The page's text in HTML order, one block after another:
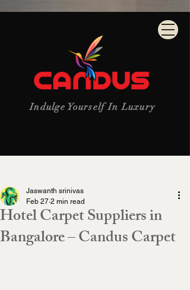
Indulge Yourself In Luxury
Hotel Carpet Suppliers in
Bangalore – Candus Carpet
Jaswanth srinivas
Feb 27 2 min read